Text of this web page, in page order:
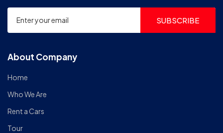
SUBSCRIBE
About Company
Home
Who We Are
Rent a Cars
Tour